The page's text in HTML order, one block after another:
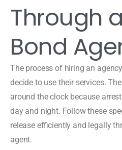
Through
Bond
The process of hiring an
decide to use their services.
around the clock because
day and night. Follow these
release efficiently and legally
agent.